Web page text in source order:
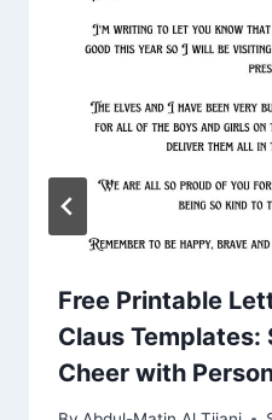
Free Printable
Claus Templates:
Cheer with